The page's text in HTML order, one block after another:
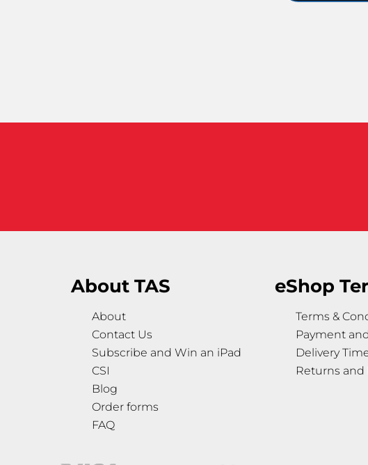
About TAS
About
Contact Us
Subscribe and Win an iPad
CSI
Blog
Order forms
FAQ
eShop
Terms &
Payment
Delivery
Returns and